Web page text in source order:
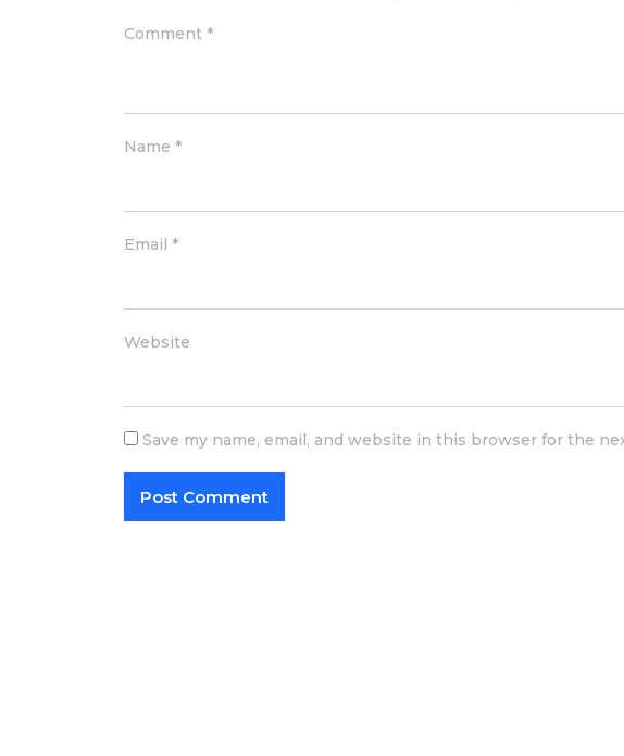
Comment *
Name *
Email *
Website
Save my name, email, and website in this browser for the